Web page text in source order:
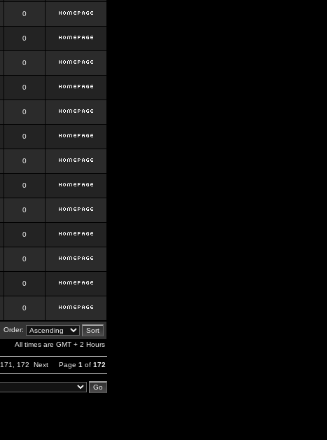
0
0
0
0
0
0
0
0
0
0
0
0
0
Order:
All times are GMT + 2 Hours
171 172 Next Page 1 of 172